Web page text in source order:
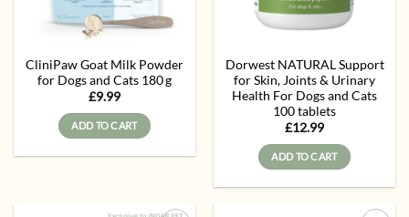
CliniPaw Goat Milk Powder
for Dogs and Cats 180 g
£9.99
ADD TO CART
Dorwest NATURAL Support
for Skin, Joints & Urinary
Health For Dogs and Cats
100 tablets
£12.99
ADD TO CART